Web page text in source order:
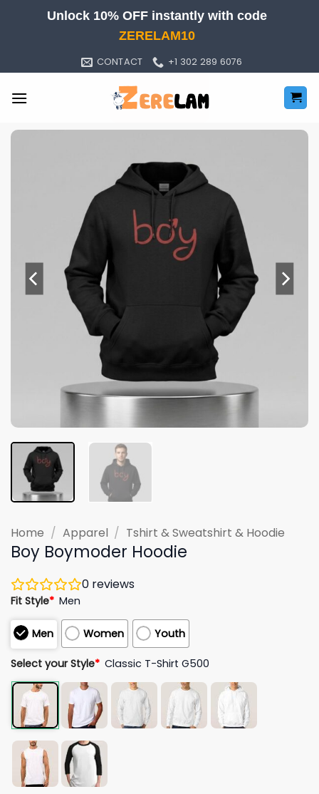
Unlock 10% OFF instantly with code
ZERELAM10
CONTACT +1 302 289 6076
Home / Apparel / Tshirt & Sweatshirt & Hoodie
Boy Boymoder Hoodie
0 reviews
Fit Style* Men
Men Women Youth
Select your Style* Classic T-Shirt G500